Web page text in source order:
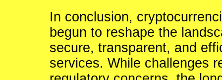
In conclusion,
begun to reshape the
secure, transparent, and
services. While challenges